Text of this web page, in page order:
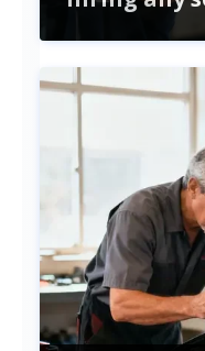
Ensure successful
questions before
how to evaluate
communication for